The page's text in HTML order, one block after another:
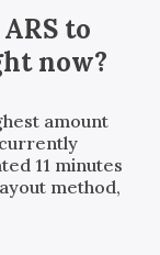
ARSto
now?
amount
11 minutes
method,